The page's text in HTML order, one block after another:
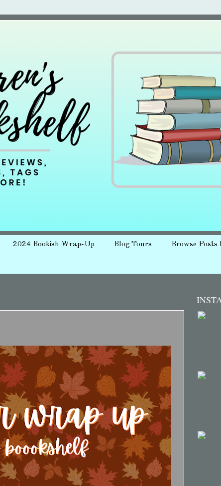
2024 Bookish Wrap-Up Blog Tours Browse Posts